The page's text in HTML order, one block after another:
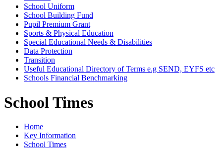
School Uniform
School Building Fund
Pupil Premium Grant
Sports & Physical Education
Special Educational Needs & Disabilities
Data Protection
Transition
Useful Educational Directory of Terms e.g SEND, EYFS etc
Schools Financial Benchmarking
School Times
Home
Key Information
School Times